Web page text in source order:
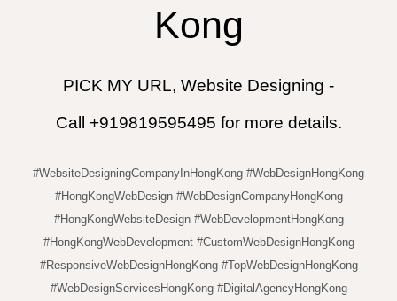
Kong
PICK MY URL, Website Designing -
Call +919819595495 for more details.
#WebsiteDesigningCompanyInHongKong #WebDesignHongKong
#HongKongWebDesign #WebDesignCompanyHongKong
#HongKongWebsiteDesign #WebDevelopmentHongKong
#HongKongWebDevelopment #CustomWebDesignHongKong
#ResponsiveWebDesignHongKong #TopWebDesignHongKong
#WebDesignServicesHongKong #DigitalAgencyHongKong